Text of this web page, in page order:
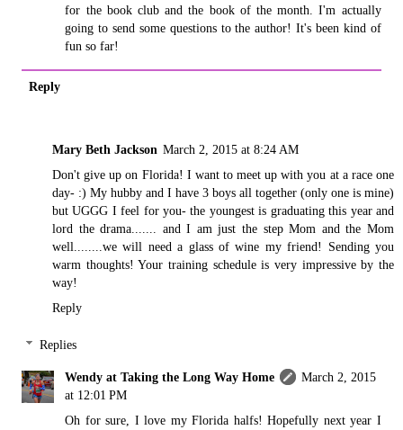
for the book club and the book of the month. I'm actually
going to send some questions to the author! It's been kind of
fun so far!
Reply
Mary Beth Jackson March 2, 2015 at 8:24 AM
Don't give up on Florida! I want to meet up with you at a race one
day- :) My hubby and I have 3 boys all together (only one is mine)
but UGGG I feel for you- the youngest is graduating this year and
lord the drama....... and I am just the step Mom and the Mom
well........we will need a glass of wine my friend! Sending you
warm thoughts! Your training schedule is very impressive by the
way!
Reply
Replies
Wendy at Taking the Long Way Home
March 2, 2015
at 12:01 PM
Oh for sure, I love my Florida halfs! Hopefully next year I